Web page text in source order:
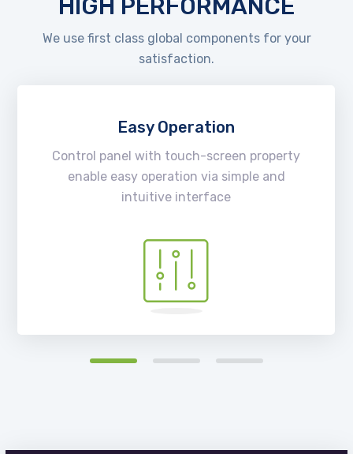
HIGH PERFORMANCE
We use first class global components for your
satisfaction.
Easy Operation
Control panel with touch-screen property
enable easy operation via simple and
intuitive interface